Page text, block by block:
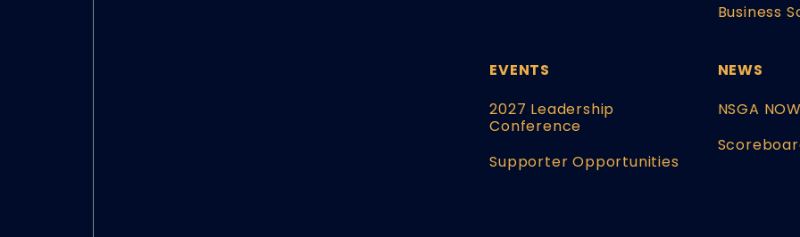
Business
EVENTS
2027 Leadership
Conference
Supporter Opportunities
NEWS
NSGA NOW